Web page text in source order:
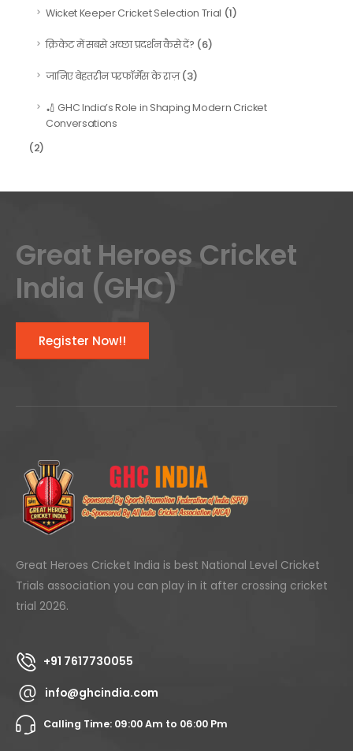
Wicket Keeper Cricket Selection Trial (1)
क्रिकेट में सबसे अच्छा प्रदर्शन कैसे दें? (6)
जानिए बेहतरीन परफॉर्मेंस के राज़(3)
🏏 GHC India’s Role in Shaping Modern Cricket
Conversations
(2)
Great Heroes Cricket
India (GHC)
Register Now!!
Great Heroes Cricket India is best National Level Cricket
Trials association you can play in it after crossing cricket
trial 2026.
+91 7617730055
info@ghcindia.com
Calling Time: 09:00 Am to 06:00 Pm